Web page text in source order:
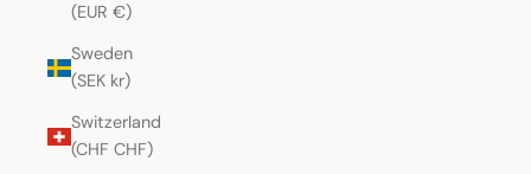
(EUR €)
Sweden
(SEK kr)
Switzerland
(CHF CHF)